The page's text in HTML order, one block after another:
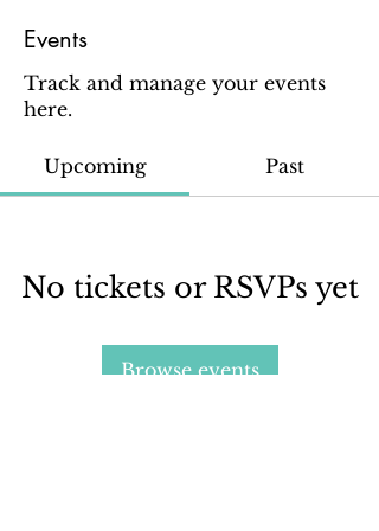
Events
Track and manage your events
here.
Upcoming Past
No tickets or RSVPs yet
Browse events